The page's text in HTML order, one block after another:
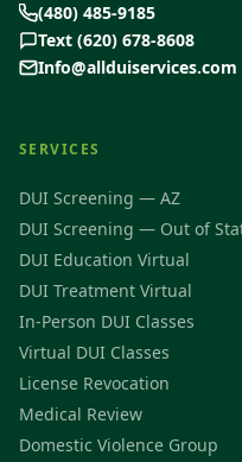
(480) 485-9185
Text (620) 678-8608
Info@allduiservices.com
SERVICES
DUI Screening — AZ
DUI Screening — Out of
DUI Education Virtual
DUI Treatment Virtual
In-Person DUI Classes
Virtual DUI Classes
License Revocation
Medical Review
Domestic Violence Group